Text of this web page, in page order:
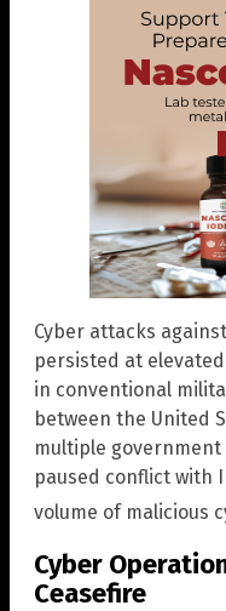
Cyber attacks
persisted at
in conventional
between the United
multiple
paused conflict with
volume of malicious
Cyber
Ceasefire